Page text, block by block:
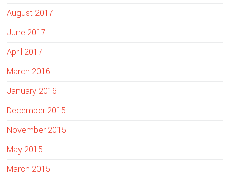
August 2017
June 2017
April 2017
March 2016
January 2016
December 2015
November 2015
May 2015
March 2015